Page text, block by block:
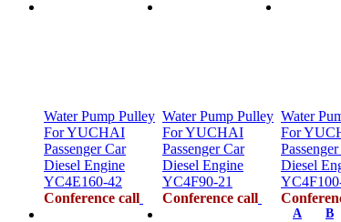
Water Pump Pulley
For YUCHAI
Passenger Car
Diesel Engine
YC4E160-42
Conference call
Water Pump Pulley
For YUCHAI
Passenger Car
Diesel Engine
YC4F90-21
Conference call
Water
For
Diesel
A B